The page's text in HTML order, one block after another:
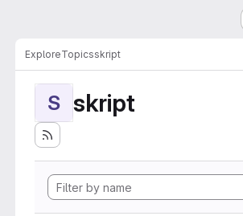
ExploreTopicsskript
S skript